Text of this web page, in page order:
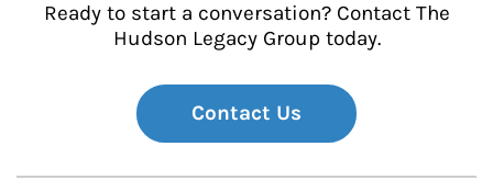
Ready to start a conversation? Contact The
Hudson Legacy Group today.
Contact Us